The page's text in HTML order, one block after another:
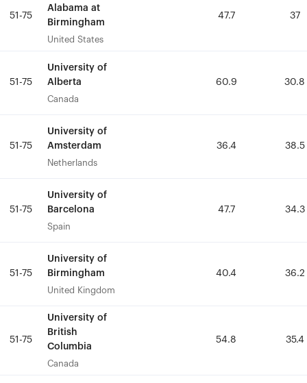
51-75
Alabama at
Birmingham
United States
47.7 37
51-75
University of
Alberta
Canada
60.9 30.8
51-75
University of
Amsterdam
Netherlands
36.4 38.5
51-75
University of
Barcelona
Spain
47.7 34.3
51-75
University of
Birmingham
United Kingdom
40.4 36.2
51-75
University of
British
Columbia
Canada
54.8 35.4
51-75
Alabama at
Birmingham
United States
47.7 37
51-75
University of
Alberta
Canada
60.9 30.8
51-75
University of
Amsterdam
Netherlands
36.4 38.5
51-75
University of
Barcelona
Spain
47.7 34.3
51-75
University of
Birmingham
United Kingdom
40.4 36.2
51-75
University of
British
Columbia
Canada
54.8 35.4